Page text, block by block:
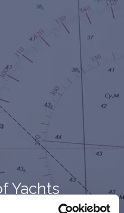
Yachts
Package